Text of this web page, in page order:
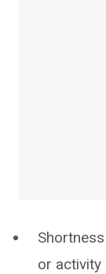
or activity